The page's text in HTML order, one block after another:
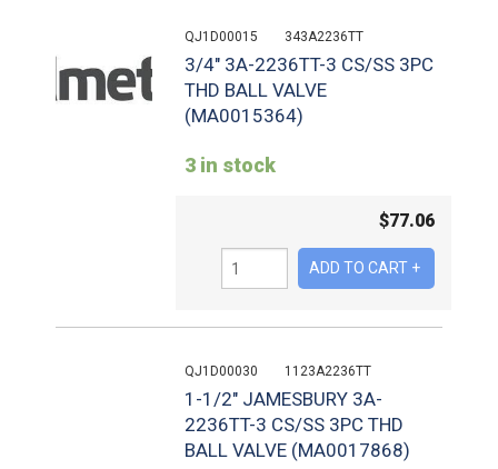
QJ1D00015 343A2236TT
3/4" 3A-2236TT-3 CS/SS 3PC
THD BALL VALVE
(MA0015364)
3 in stock
$77.06
QJ1D00030 1123A2236TT
1-1/2" JAMESBURY 3A-
2236TT-3 CS/SS 3PC THD
BALL VALVE (MA0017868)